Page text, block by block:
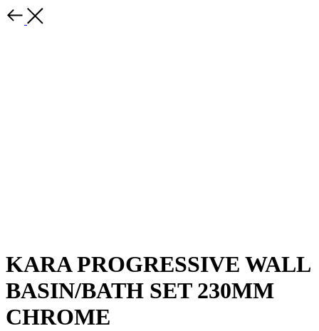
KARA PROGRESSIVE WALL
BASIN/BATH SET 230MM
CHROME